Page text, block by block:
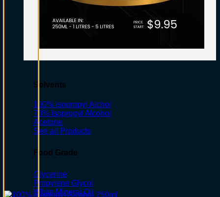
Solvents
100% Isopropyl Alchol
70% Isopropyl Alcohol
Acetone
See all Products
Food Grade
Glycerine
Propylene Glycol
White Mineral Oil